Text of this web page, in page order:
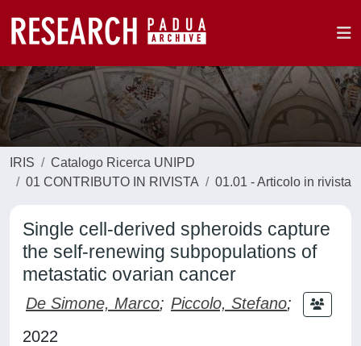
IRIS
Catalogo Ricerca UNIPD
01 CONTRIBUTO IN RIVISTA
01.01 - Articolo in rivista
Single cell-derived spheroids capture
the self-renewing subpopulations of
metastatic ovarian cancer
De Simone, Marco; Piccolo, Stefano;
2022